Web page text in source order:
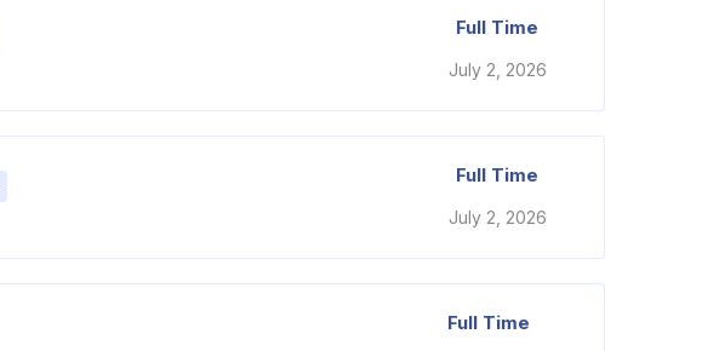
Full Time
July 2, 2026
Full Time
July 2, 2026
Full Time